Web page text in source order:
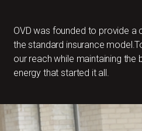
OVD was founded to provide a
the standard insurance
our reach while maintaining the
energy that started it all.